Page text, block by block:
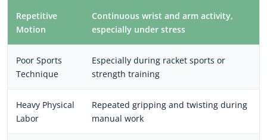
Repetitive
Motion
Continuous wrist and arm activity,
especially under stress
Poor Sports
Technique
Especially during racket sports or
strength training
Heavy Physical
Labor
Repeated gripping and twisting during
manual work